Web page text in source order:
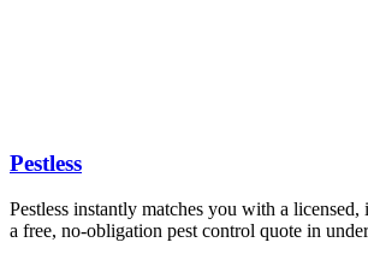
Pestless
Pestless instantly matches you with a
a free, no-obligation pest control quote in